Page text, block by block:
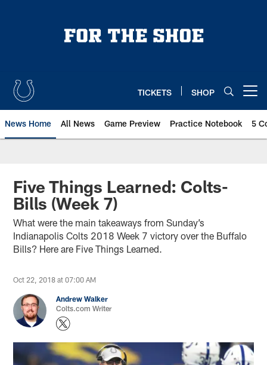
TICKETS SHOP
News Home All News Game Preview Practice Notebook 5
Five Things Learned: Colts-
Bills (Week 7)
What were the main takeaways from Sunday’s
Indianapolis Colts 2018 Week 7 victory over the Buffalo
Bills? Here are Five Things Learned.
Oct 22, 2018 at 07:00 AM
Andrew Walker
Colts.com Writer